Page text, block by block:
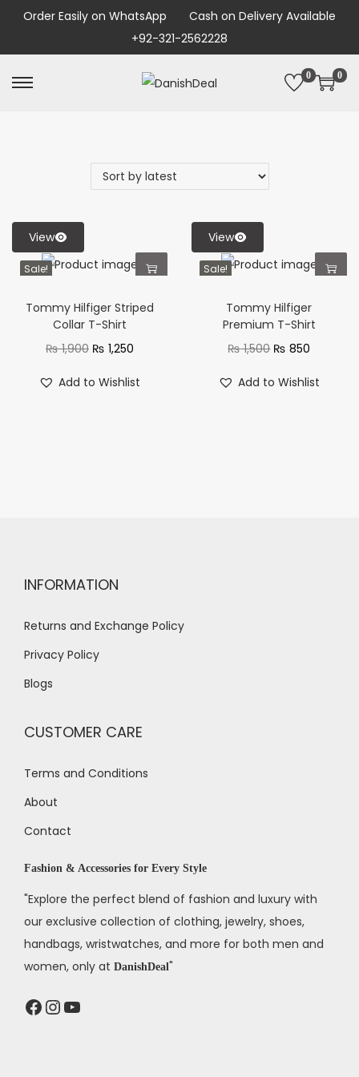
Order Easily on WhatsApp
Cash on Delivery Available
+92-321-2562228
0 0
View
Sale!
Tommy Hilfiger Striped
Collar T-Shirt
₨1,900 ₨ 1,250
Add to Wishlist
View
Sale!
Tommy Hilfiger
Premium T-Shirt
₨1,500 ₨ 850
Add to Wishlist
INFORMATION
Returns and Exchange Policy
Privacy Policy
Blogs
CUSTOMER CARE
Terms and Conditions
About
Contact
Fashion & Accessories for Every Style
"Explore the perfect blend of fashion and luxury with
our exclusive collection of clothing, jewelry, shoes,
handbags, wristwatches, and more for both men and
women, only at DanishDeal "